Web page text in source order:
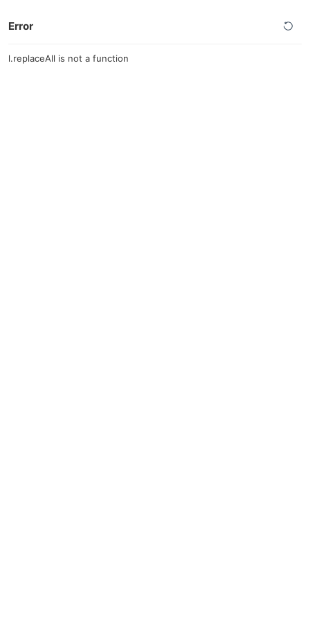
Error
l.replaceAll is not a function